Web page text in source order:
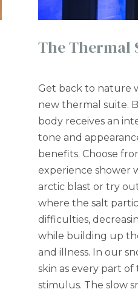
The Thermal
Get back to nature
new thermal suite.
body receives an
tone and
benefits. Choose
experience shower
arctic blast or try
where the salt
difficulties,
while building up
and illness. In our
skin as every part
stimulus. The slow